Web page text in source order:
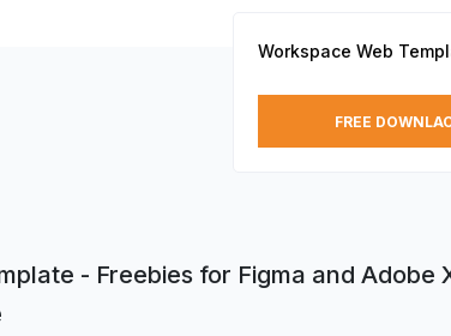
Workspace Web
FREE
- Freebies for Figma and Adobe